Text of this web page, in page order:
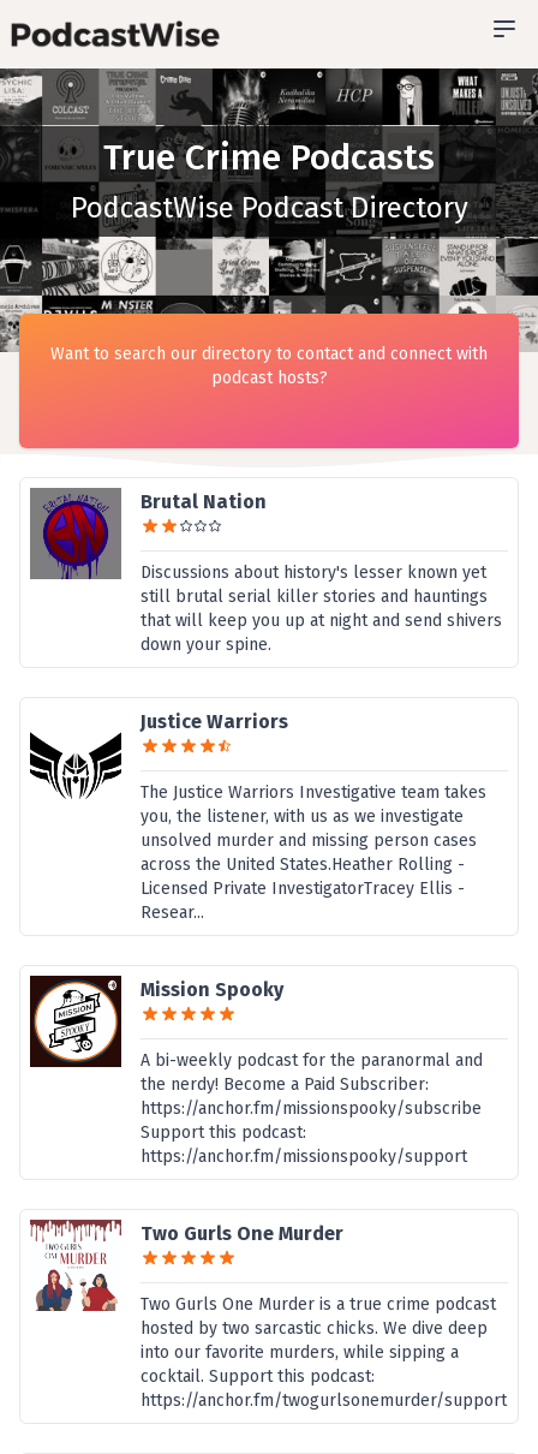
True Crime Podcasts
PodcastWise Podcast Directory
Brutal Nation
Discussions about history's lesser known yet
still brutal serial killer stories and hauntings
that will keep you up at night and send shivers
down your spine.
Justice Warriors
The Justice Warriors Investigative team takes
you, the listener, with us as we investigate
unsolved murder and missing person cases
across the United States.Heather Rolling -
Licensed Private InvestigatorTracey Ellis -
Resear...
Mission Spooky
A bi-weekly podcast for the paranormal and
the nerdy! Become a Paid Subscriber:
https://anchor.fm/missionspooky/subscribe
Support this podcast:
https://anchor.fm/missionspooky/support
Two Gurls One Murder
Two Gurls One Murder is a true crime podcast
hosted by two sarcastic chicks. We dive deep
into our favorite murders, while sipping a
cocktail. Support this podcast:
https://anchor.fm/twogurlsonemurder/support
Want to search our directory to contact and connect with
podcast hosts?